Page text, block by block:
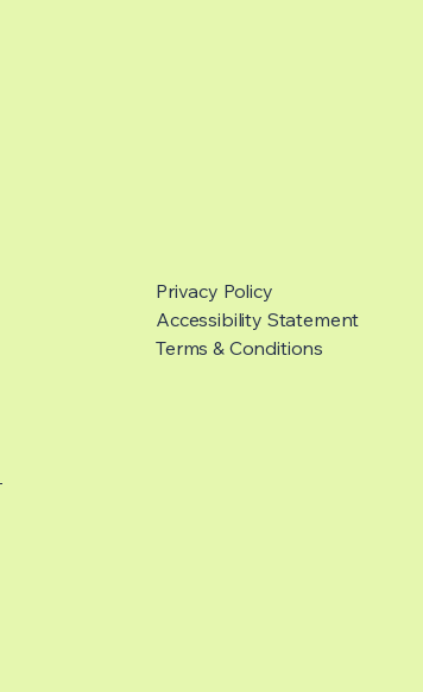
Privacy Policy
Accessibility Statement
Terms & Conditions